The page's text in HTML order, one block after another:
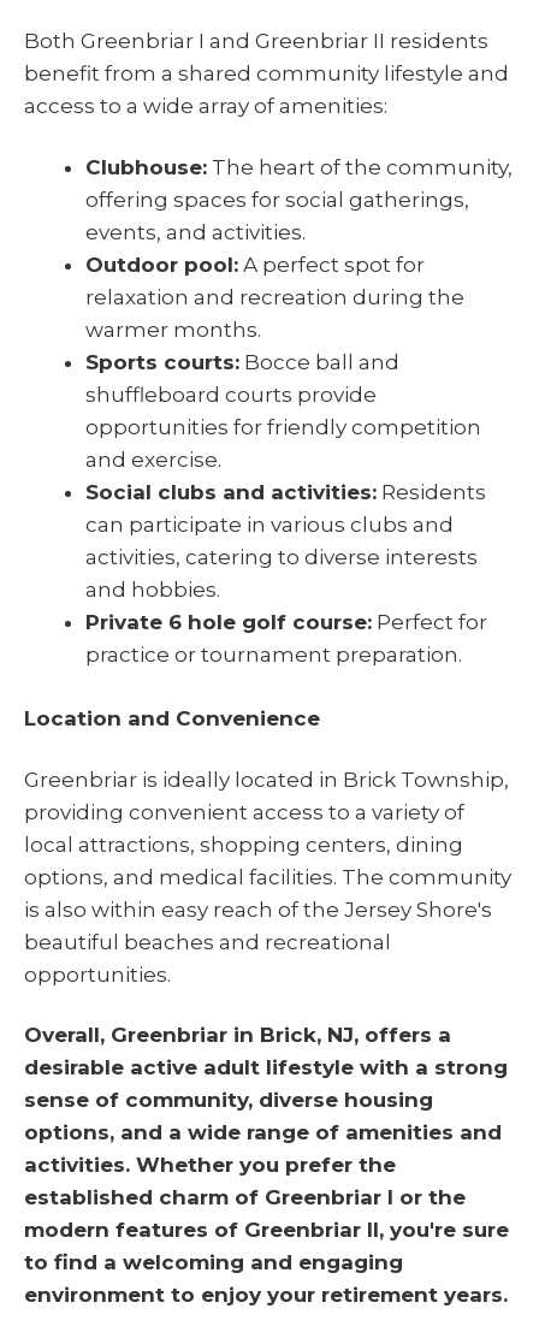
Both Greenbriar I and Greenbriar II residents
benefit from a shared community lifestyle and
access to a wide array of amenities:
Clubhouse: The heart of the community,
offering spaces for social gatherings,
events, and activities.
Outdoor pool: A perfect spot for
relaxation and recreation during the
warmer months.
Sports courts: Bocce ball and
shuffleboard courts provide
opportunities for friendly competition
and exercise.
Social clubs and activities: Residents
can participate in various clubs and
activities, catering to diverse interests
and hobbies.
Private 6 hole golf course: Perfect for
practice or tournament preparation.
Location and Convenience
Greenbriar is ideally located in Brick Township,
providing convenient access to a variety of
local attractions, shopping centers, dining
options, and medical facilities. The community
is also within easy reach of the Jersey Shore's
beautiful beaches and recreational
opportunities.
Overall, Greenbriar in Brick, NJ, offers a
desirable active adult lifestyle with a strong
sense of community, diverse housing
options, and a wide range of amenities and
activities. Whether you prefer the
established charm of Greenbriar I or the
modern features of Greenbriar II, you're sure
to find a welcoming and engaging
environment to enjoy your retirement years.